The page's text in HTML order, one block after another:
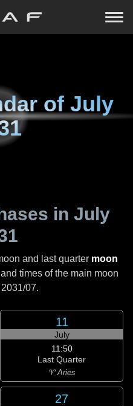
of July
in July
and last quarter moon
times of the main moon
2031/07.
11
July
11:50
Last Quarter
♈ Aries
27